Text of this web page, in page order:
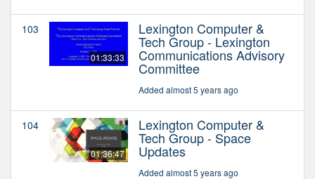
103
01:33:33
Lexington Computer &
Tech Group - Lexington
Communications Advisory
Committee
Added almost 5 years ago
104
01:36:47
Lexington Computer &
Tech Group - Space
Updates
Added almost 5 years ago